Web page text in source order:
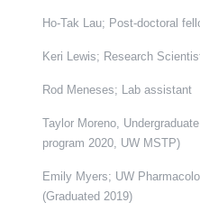
Ho-Tak Lau; Post-doctoral
Keri Lewis; Research
Rod Meneses; Lab assistant
Taylor Moreno,
program 2020, UW MSTP)
Emily Myers; UW
(Graduated 2019)